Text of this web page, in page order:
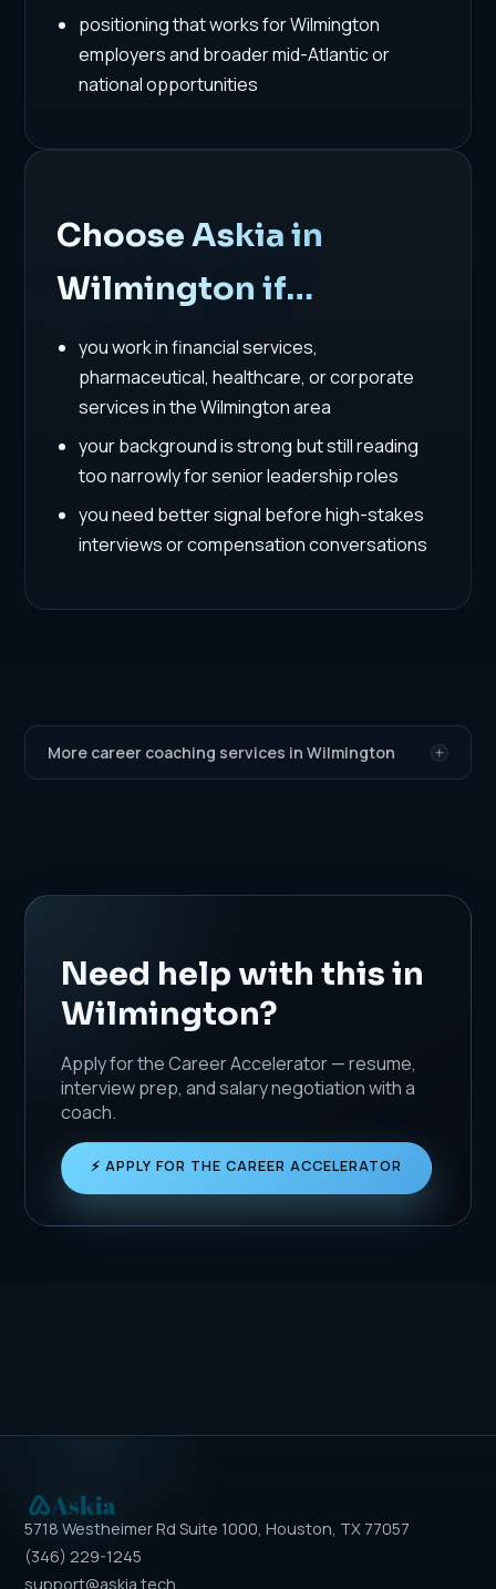
positioning that works for Wilmington
employers and broader mid-Atlantic or
national opportunities
Choose Askia in
Wilmington if…
you work in financial services,
pharmaceutical, healthcare, or corporate
services in the Wilmington area
your background is strong but still reading
too narrowly for senior leadership roles
you need better signal before high-stakes
interviews or compensation conversations
More career coaching services in Wilmington
Need help with this in
Wilmington?
Apply for the Career Accelerator — resume,
interview prep, and salary negotiation with a
coach.
⚡ APPLY FOR THE CAREER ACCELERATOR
5718 Westheimer Rd Suite 1000, Houston, TX 77057
(346) 229-1245
support@askia.tech